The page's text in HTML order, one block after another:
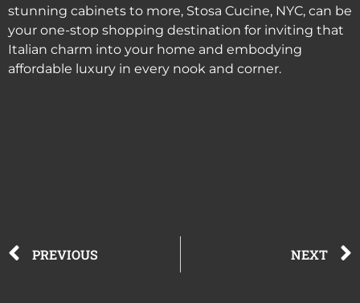
stunning cabinets to more, Stosa Cucine, NYC, can be
your one-stop shopping destination for inviting that
Italian charm into your home and embodying
affordable luxury in every nook and corner.
PREVIOUS NEXT